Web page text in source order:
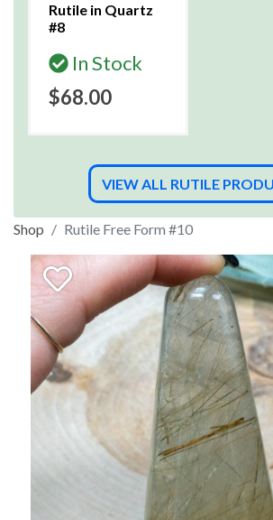
Rutile in Quartz
#8
In Stock
$68.00
VIEW ALL RUTILE
Shop Rutile Free Form #10